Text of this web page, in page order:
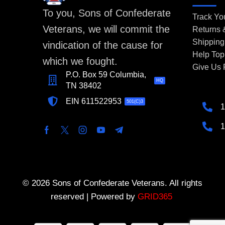
To you, Sons of Confederate
Veterans, we will commit the
vindication of the cause for
which we fought.
P.O. Box 59 Columbia,
TN 38402
HQ
EIN 611522953 501(C)3
Track
Returns
Help
Give Us
© 2026 Sons of Confederate Veterans. All rights
reserved | Powered by GRID365